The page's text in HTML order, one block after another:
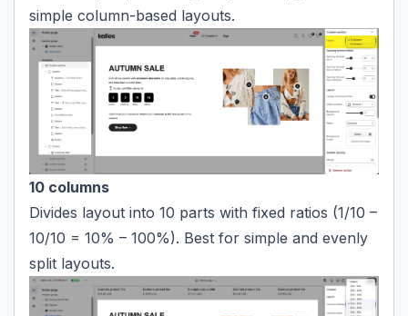
simple column-based layouts.
10 columns
Divides layout into 10 parts with fixed ratios (1/10 –
10/10 = 10% – 100%). Best for simple and evenly
split layouts.